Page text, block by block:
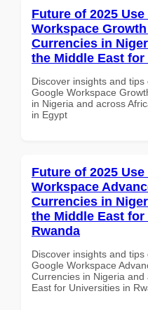
Future of 2025
Workspace
Currencies in
the Middle East
Discover insights and
Google Workspace
in Nigeria and across
in Egypt
Future of 2025
Workspace
Currencies in
the Middle East
Rwanda
Discover insights and
Google Workspace
Currencies in Nigeria and
East for Universities in